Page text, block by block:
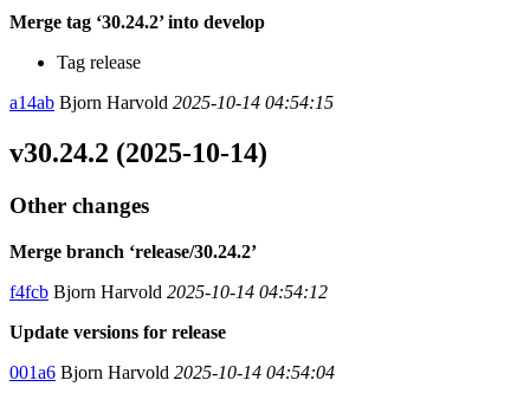
Merge tag ‘30.24.2’ into develop
Tag release
a14ab Bjorn Harvold 2025-10-14 04:54:15
v30.24.2 (2025-10-14)
Other changes
Merge branch ‘release/30.24.2’
f4fcb Bjorn Harvold 2025-10-14 04:54:12
Update versions for release
001a6 Bjorn Harvold 2025-10-14 04:54:04